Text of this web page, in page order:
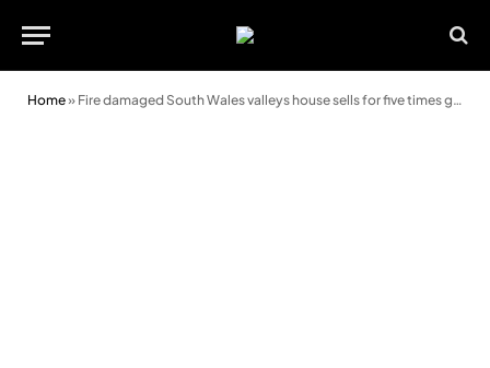
Home» Fire damaged South Wales valleys house sells for five times guide